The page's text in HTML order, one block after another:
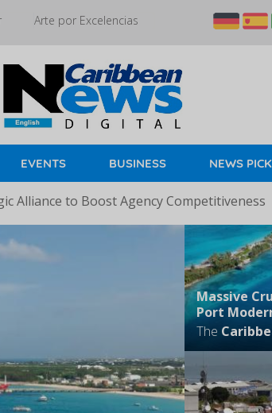
Arte por Excelencias
EVENTS BUSINESS NEWS
Alliance to Boost Agency Competitiveness
Massive
Port
The